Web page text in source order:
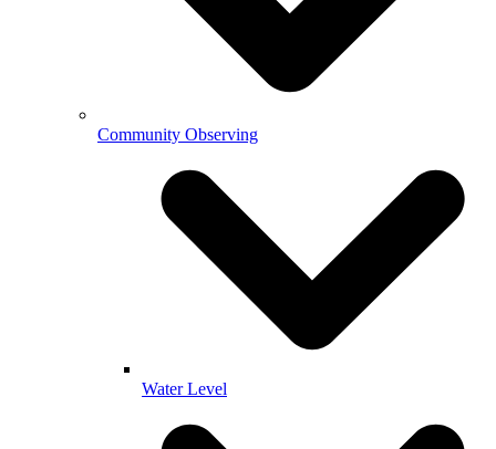
Community Observing
Water Level